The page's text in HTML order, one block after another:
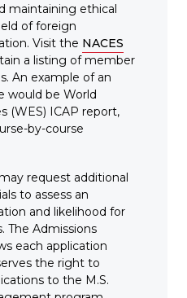
maintaining ethical
of foreign
Visit the NACES
a listing of member
An example of an
would be World
(WES) ICAP report,
by-course
request additional
to assess an
and likelihood for
The Admissions
each application
the right to
to the M.S.